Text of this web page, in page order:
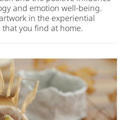
and emotion well-being.
in the experiential
you find at home.